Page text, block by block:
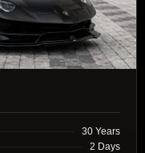
30 Years
2 Days